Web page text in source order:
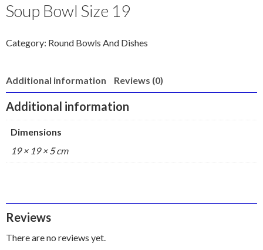
Soup Bowl Size 19
Category: Round Bowls And Dishes
Additional information Reviews (0)
Additional information
Dimensions
19 × 19 × 5 cm
Reviews
There are no reviews yet.